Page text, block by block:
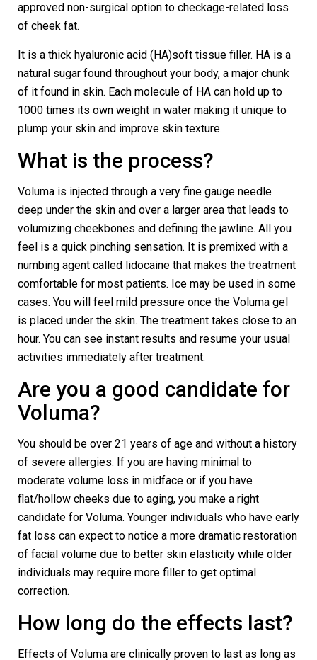
approved non-surgical option to checkage-related loss
of cheek fat.
It is a thick hyaluronic acid (HA)soft tissue filler. HA is a
natural sugar found throughout your body, a major chunk
of it found in skin. Each molecule of HA can hold up to
1000 times its own weight in water making it unique to
plump your skin and improve skin texture.
What is the process?
Voluma is injected through a very fine gauge needle
deep under the skin and over a larger area that leads to
volumizing cheekbones and defining the jawline. All you
feel is a quick pinching sensation. It is premixed with a
numbing agent called lidocaine that makes the treatment
comfortable for most patients. Ice may be used in some
cases. You will feel mild pressure once the Voluma gel
is placed under the skin. The treatment takes close to an
hour. You can see instant results and resume your usual
activities immediately after treatment.
Are you a good candidate for
Voluma?
You should be over 21 years of age and without a history
of severe allergies. If you are having minimal to
moderate volume loss in midface or if you have
flat/hollow cheeks due to aging, you make a right
candidate for Voluma. Younger individuals who have early
fat loss can expect to notice a more dramatic restoration
of facial volume due to better skin elasticity while older
individuals may require more filler to get optimal
correction.
How long do the effects last?
Effects of Voluma are clinically proven to last as long as